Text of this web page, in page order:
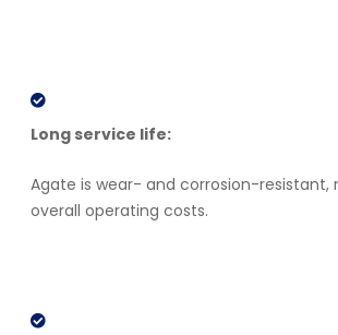
Long service life:
Agate is wear- and corrosion-resistant,
overall operating costs.